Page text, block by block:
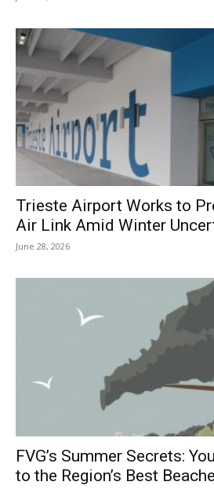
Trieste Airport Works to
Air Link Amid Winter
June 28, 2026
FVG’s Summer Secrets:
to the Region’s Best